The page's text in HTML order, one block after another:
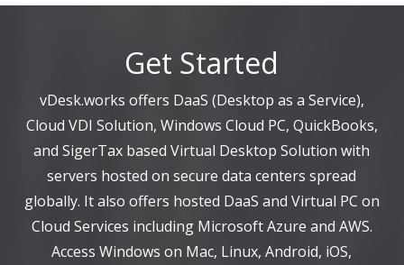
Get Started
vDesk.works offers DaaS (Desktop as a Service),
Cloud VDI Solution, Windows Cloud PC, QuickBooks,
and SigerTax based Virtual Desktop Solution with
servers hosted on secure data centers spread
globally. It also offers hosted DaaS and Virtual PC on
Cloud Services including Microsoft Azure and AWS.
Access Windows on Mac, Linux, Android, iOS,